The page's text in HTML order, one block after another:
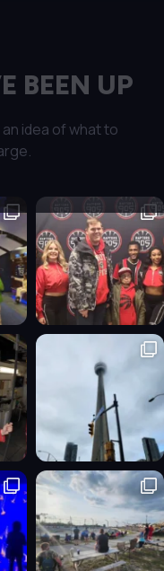
BEEN UP
idea of what to